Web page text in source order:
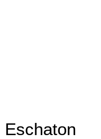
Eschaton